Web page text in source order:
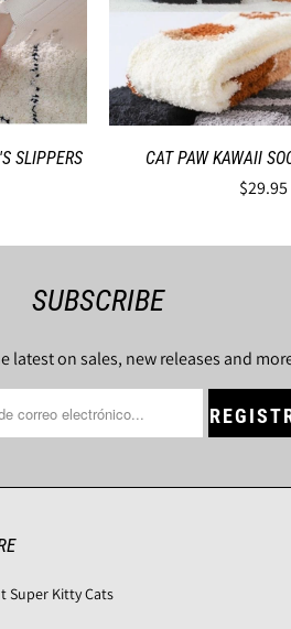
SLIPPERS CAT PAW KAWAII
$29.95
SUBSCRIBE
latest on sales, new releases and
Super Kitty Cats